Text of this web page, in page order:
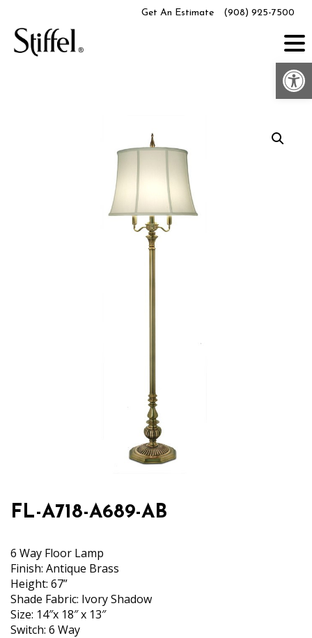
content
Get An Estimate (908) 925-7500
FL-A718-A689-AB
6 Way Floor Lamp
Finish: Antique Brass
Height: 67”
Shade Fabric: Ivory Shadow
Size: 14″x 18″ x 13″
Switch: 6 Way